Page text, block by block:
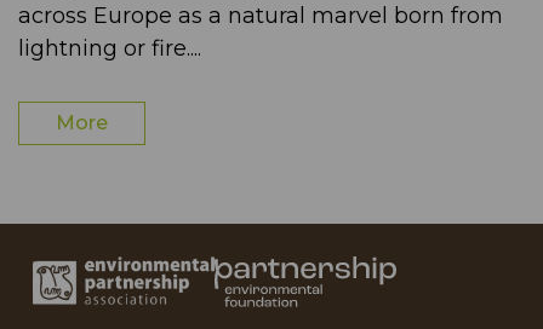
across Europe as a natural marvel born from
lightning or fire....
More